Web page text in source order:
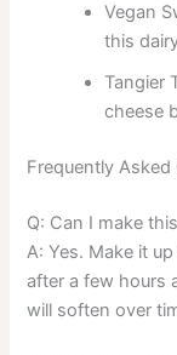
Vegan
this
Tangier
cheese
Frequently Asked
Q: Can I make
A: Yes. Make it
after a few hours
will soften over